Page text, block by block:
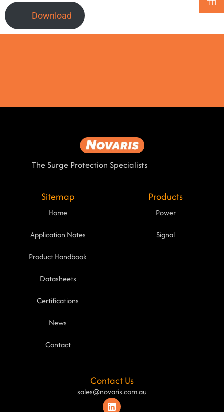
Download
The Surge Protection Specialists
Sitemap
Home
Application Notes
Product Handbook
Datasheets
Certifications
News
Contact
Products
Power
Signal
Contact Us
sales@novaris.com.au